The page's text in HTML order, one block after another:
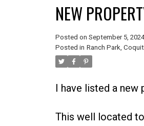
NEW
Posted on September 5, 2024
Posted in Ranch Park,
I have listed a new
This well located